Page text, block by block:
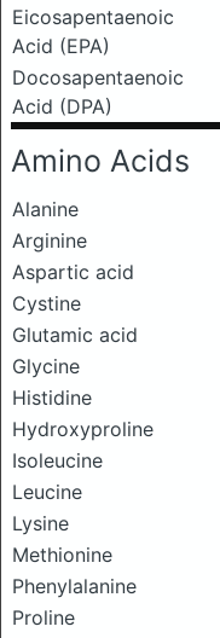
Eicosapentaenoic
Acid (EPA)
Docosapentaenoic
Acid (DPA)
Amino Acids
Alanine
Arginine
Aspartic acid
Cystine
Glutamic acid
Glycine
Histidine
Hydroxyproline
Isoleucine
Leucine
Lysine
Methionine
Phenylalanine
Proline